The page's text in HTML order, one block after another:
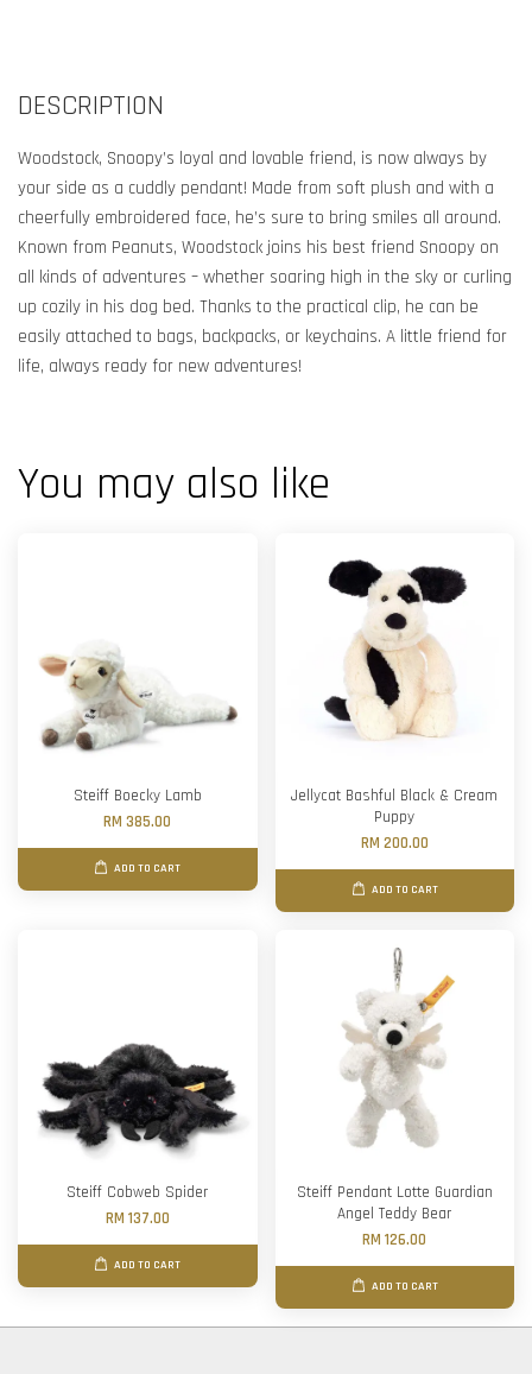
DESCRIPTION
Woodstock, Snoopy’s loyal and lovable friend, is now always by
your side as a cuddly pendant! Made from soft plush and with a
cheerfully embroidered face, he’s sure to bring smiles all around.
Known from Peanuts, Woodstock joins his best friend Snoopy on
all kinds of adventures – whether soaring high in the sky or curling
up cozily in his dog bed. Thanks to the practical clip, he can be
easily attached to bags, backpacks, or keychains. A little friend for
life, always ready for new adventures!
You may also like
Steiff Boecky Lamb
RM 385.00
ADD TO CART
Jellycat Bashful Black & Cream
Puppy
RM 200.00
ADD TO CART
Steiff Cobweb Spider
RM 137.00
ADD TO CART
Steiff Pendant Lotte Guardian
Angel Teddy Bear
RM 126.00
ADD TO CART